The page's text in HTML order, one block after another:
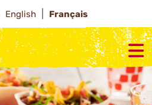
English Français